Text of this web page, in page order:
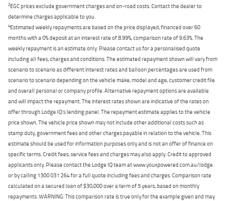
2EGC prices exclude government charges and on-road costs. Contact the dealer to
determine charges applicable to you.
4Estimated weekly repayments are based on the price displayed, financed over 60
months with a 0% deposit at an interest rate of 8.99%, comparison rate of 9.63%. The
weekly repayment is an estimate only. Please contact us for a personalised quote
including all fees, charges and conditions. The estimated repayment shown will vary from
scenario to scenario as different interest rates and balloon percentages are used from
scenario to scenario depending on the vehicle make, model and age, customer credit file
and overall personal or company profile. Alternative repayment options are available
and will impact the repayment. The interest rates shown are indicative of the rates on
offer through Lodge IQ's lending panel. The repayment estimate applies to the vehicle
price shown. The vehicle price shown may not include other additional costs such as
stamp duty, government fees and other charges payable in relation to the vehicle. This
estimate should be used for information purposes only and is not an offer of finance on
specific terms. Credit fees, service fees and charges may also apply. Credit to approved
applicants only. Please contact the Lodge IQ team at www.youxpowered.com.au/lodge
or by calling 1300 031 264 for a full quote including fees and charges. Comparison rate
calculated on a secured loan of $30,000 over a term of 5 years, based on monthly
repayments. WARNING: This comparison rate is true only for the example given and may